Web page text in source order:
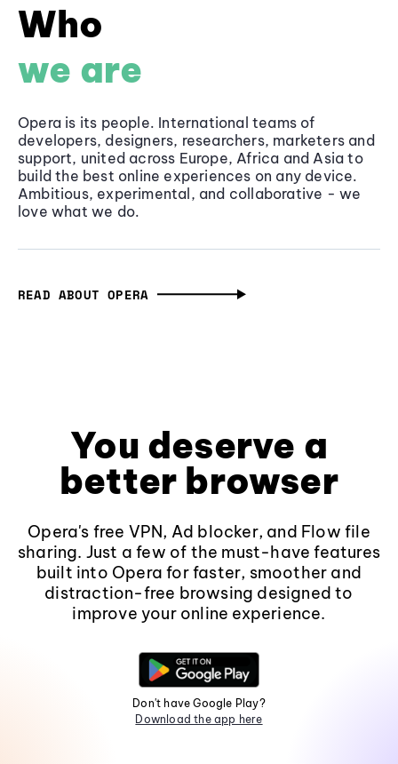
Who
we are
Opera is its people. International teams of
developers, designers, researchers, marketers and
support, united across Europe, Africa and Asia to
build the best online experiences on any device.
Ambitious, experimental, and collaborative - we
love what we do.
READ ABOUT OPERA
You deserve a
better browser
Opera's free VPN, Ad blocker, and Flow file
sharing. Just a few of the must-have features
built into Opera for faster, smoother and
distraction-free browsing designed to
improve your online experience.
Don't have Google Play?
Download the app here